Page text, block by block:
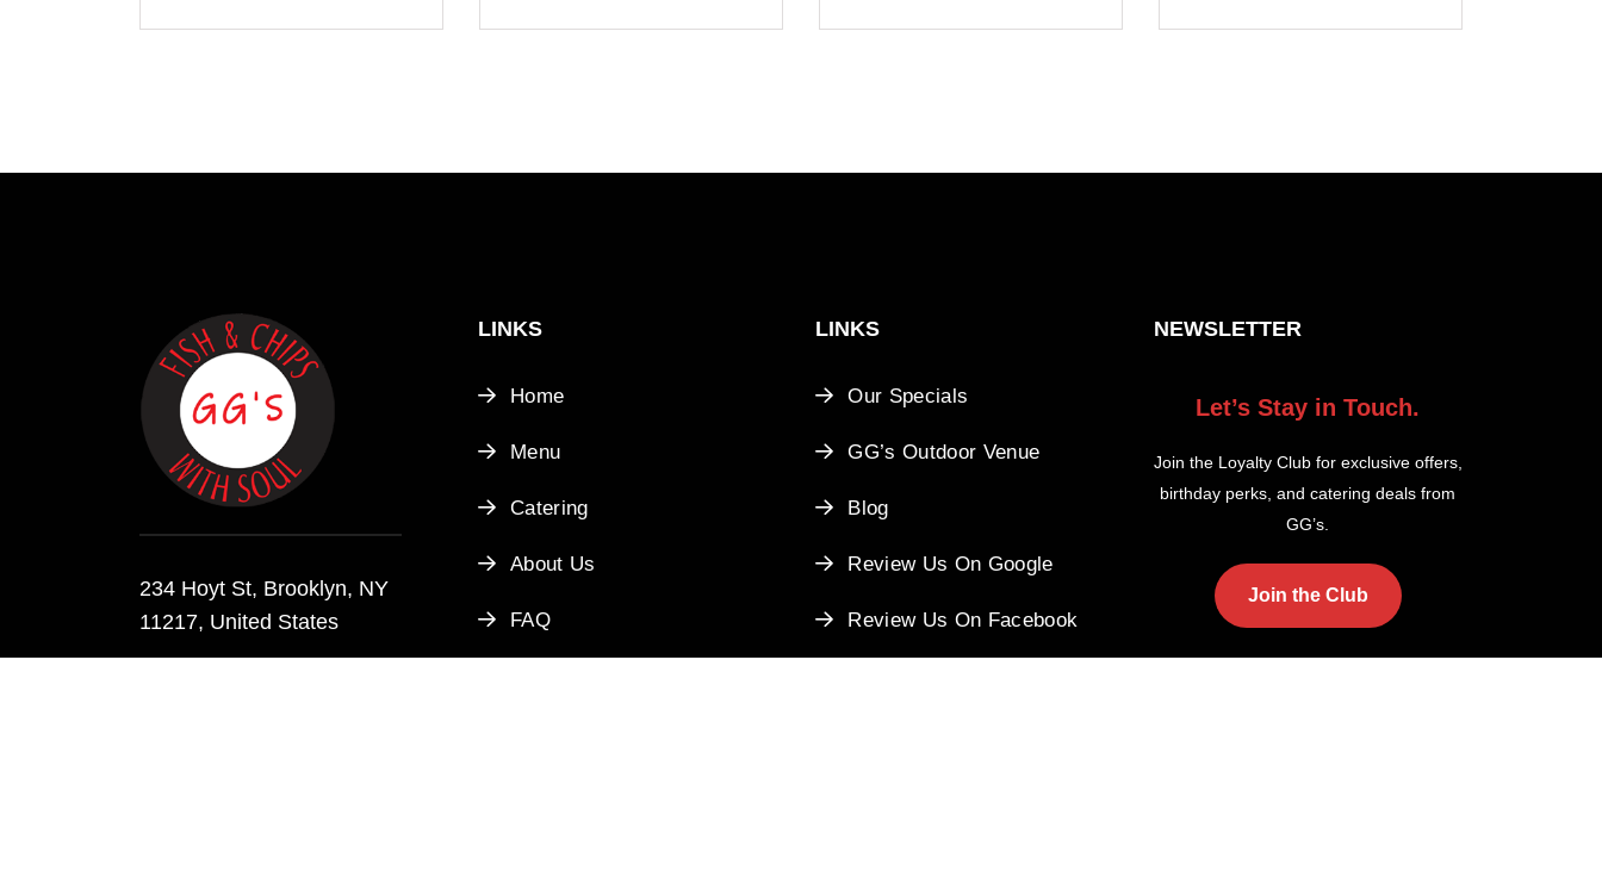
234 Hoyt St, Brooklyn, NY
11217, United States
LINKS
Home
Menu
Catering
About Us
FAQ
LINKS
Our Specials
GG’s Outdoor Venue
Blog
Review Us On Google
Review Us On Facebook
NEWSLETTER
Let’s Stay in Touch.
Join the Loyalty Club for exclusive offers,
birthday perks, and catering deals from
GG’s.
Join the Club